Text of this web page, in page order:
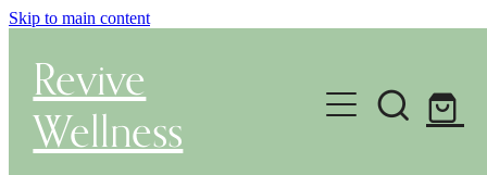
Skip to main content
Revive
Wellness
Gut Health & Testing